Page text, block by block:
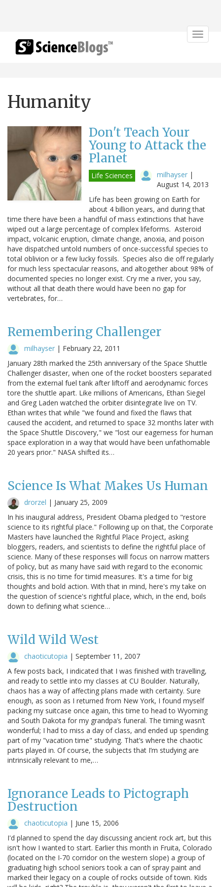
Toggle
Humanity
Don't Teach Your
Young to Attack the
Planet
Life Sciences milhayser |
August 14, 2013
Life has been growing on Earth for
about 4 billion years, and during that
time there have been a handful of mass extinctions that have
wiped out a large percentage of complex lifeforms. Asteroid
impact, volcanic eruption, climate change, anoxia, and poison
have dispatched untold numbers of once-successful species to
total oblivion or a few lucky fossils. Species also die off regularly
for much less spectacular reasons, and altogether about 98% of
documented species no longer exist. Cry me a river, you say,
without all that death there would have been no gap for
vertebrates, for…
Remembering Challenger
milhayser | February 22, 2011
January 28th marked the 25th anniversary of the Space Shuttle
Challenger disaster, when one of the rocket boosters separated
from the external fuel tank after liftoff and aerodynamic forces
tore the shuttle apart. Like millions of Americans, Ethan Siegel
and Greg Laden watched the orbiter disintegrate live on TV.
Ethan writes that while "we found and fixed the flaws that
caused the accident, and returned to space 32 months later with
the Space Shuttle Discovery," we "lost our eagerness for human
space exploration in a way that would have been unfathomable
20 years prior." NASA shifted its…
Science Is What Makes Us Human
drorzel | January 25, 2009
In his inaugural address, President Obama pledged to "restore
science to its rightful place." Following up on that, the Corporate
Masters have launched the Rightful Place Project, asking
bloggers, readers, and scientists to define the rightful place of
science. Many of these responses will focus on narrow matters
of policy, but as many have said with regard to the economic
crisis, this is no time for timid measures. It's a time for big
thoughts and bold action. With that in mind, here's my take on
the question of science's rightful place, which, in the end, boils
down to defining what science…
Wild Wild West
chaoticutopia | September 11, 2007
A few posts back, I indicated that I was finished with travelling,
and ready to settle into my classes at CU Boulder. Naturally,
chaos has a way of affecting plans made with certainty. Sure
enough, as soon as I returned from New York, I found myself
packing my suitcase once again, this time to head to Wyoming
and South Dakota for my grandpa’s funeral. The timing wasn’t
wonderful; I had to miss a day of class, and ended up spending
part of my "vacation time" studying. That’s where the chaotic
parts played in. Of course, the subjects that I’m studying are
intrinsically relevant to me,…
Ignorance Leads to Pictograph
Destruction
chaoticutopia | June 15, 2006
I'd planned to spend the day discussing ancient rock art, but this
isn't how I wanted to start. Earlier this month in Fruita, Colorado
(located on the I-70 corridor on the western slope) a group of
graduating high school seniors took a can of spray paint and
marked their legacy on a couple of rocks outside of town. Kids